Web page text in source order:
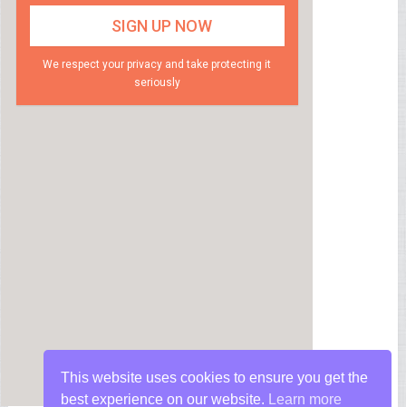
We respect your privacy and take protecting it
seriously
This website uses cookies to ensure you get the
best experience on our website.
Learn more